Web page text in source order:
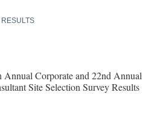
Annual Corporate and 22nd Annual
Site Selection Survey Results